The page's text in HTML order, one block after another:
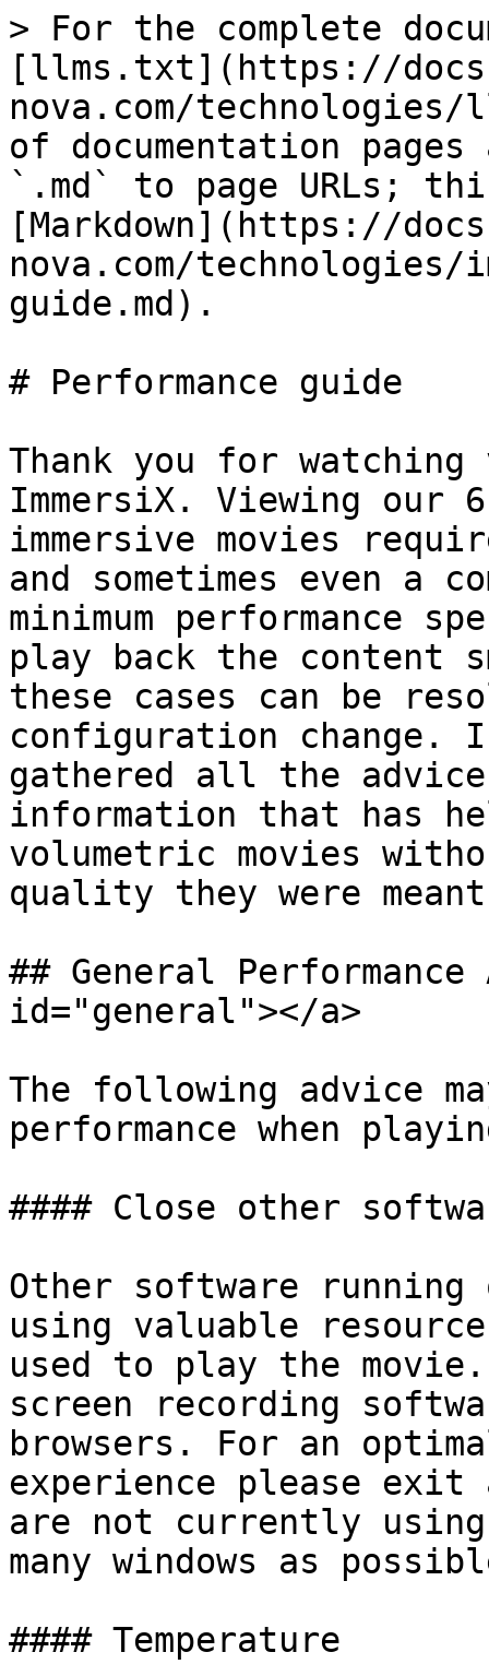
> For the complete
[llms.txt](https://
nova.com/
of documentation
`.md` to page URLs;
[Markdown](https://
nova.com/technologies/
guide.md).
# Performance guide
Thank you for
ImmersiX. Viewing our
immersive movies
and sometimes even a
minimum performance
play back the content
these cases can be
configuration change.
gathered all the
information that has
volumetric movies
quality they were
## General
id="general"></a>
The following advice
performance when
#### Close other
Other software running
using valuable
used to play the
screen recording
browsers. For an
experience please
are not currently
many windows as
#### Temperature